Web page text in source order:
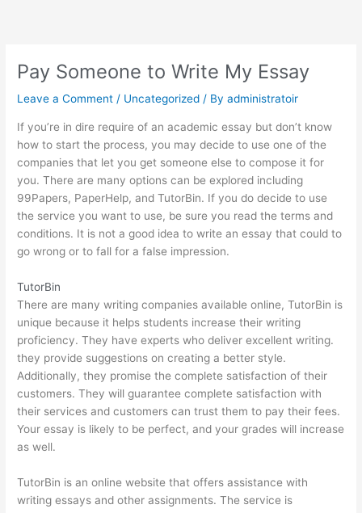
Pay Someone to Write My Essay
Leave a Comment / Uncategorized / Byadministratoir
If you’re in dire require of an academic essay but don’t know
how to start the process, you may decide to use one of the
companies that let you get someone else to compose it for
you. There are many options can be explored including
99Papers, PaperHelp, and TutorBin. If you do decide to use
the service you want to use, be sure you read the terms and
conditions. It is not a good idea to write an essay that could to
go wrong or to fall for a false impression.
TutorBin
There are many writing companies available online, TutorBin is
unique because it helps students increase their writing
proficiency. They have experts who deliver excellent writing.
they provide suggestions on creating a better style.
Additionally, they promise the complete satisfaction of their
customers. They will guarantee complete satisfaction with
their services and customers can trust them to pay their fees.
Your essay is likely to be perfect, and your grades will increase
as well.
TutorBin is an online website that offers assistance with
writing essays and other assignments. The service is